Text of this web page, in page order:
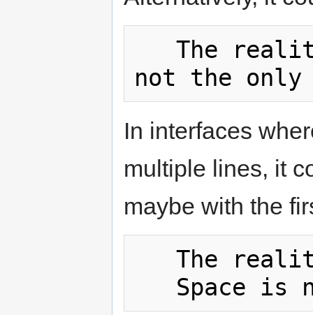
In interfaces
multiple lines, it
maybe with the